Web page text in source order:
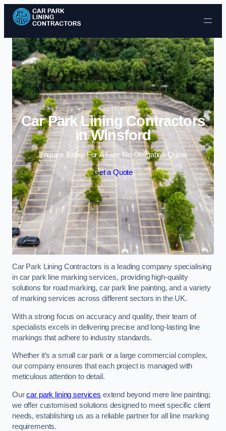
Skip to content
Car Park Lining Contractors
in Winsford
Enquire Today For A Free No Obligation Quote
Get a Quote
Car Park Lining Contractors is a leading company specialising
in car park line marking services, providing high-quality
solutions for road marking, car park line painting, and a variety
of marking services across different sectors in the UK.
With a strong focus on accuracy and quality, their team of
specialists excels in delivering precise and long-lasting line
markings that adhere to industry standards.
Whether it’s a small car park or a large commercial complex,
our company ensures that each project is managed with
meticulous attention to detail.
Ourcar park lining services extend beyond mere line painting;
we offer customised solutions designed to meet specific client
needs, establishing us as a reliable partner for all line marking
requirements.